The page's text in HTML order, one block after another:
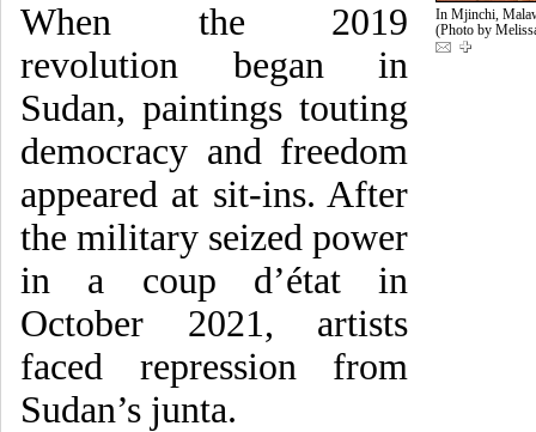
When the 2019
revolution began in
Sudan, paintings touting
democracy and freedom
appeared at sit-ins. After
the military seized power
in a coup d’état in
October 2021, artists
faced repression from
Sudan’s junta.
In Mjinchi,
(Photo by